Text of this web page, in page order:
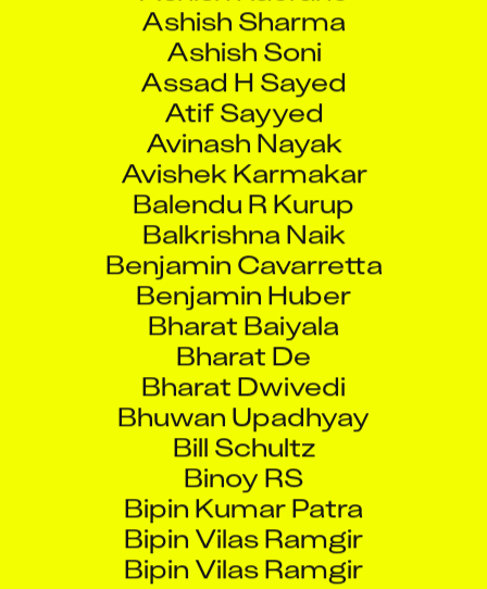
Ashish Soni
Assad H Sayed
Atif Sayyed
Avinash Nayak
Avishek Karmakar
Balendu R Kurup
Balkrishna Naik
Benjamin Cavarretta
Benjamin Huber
Bharat Baiyala
Bharat De
Bharat Dwivedi
Bhuwan Upadhyay
Bill Schultz
Binoy RS
Bipin Kumar Patra
Bipin Vilas Ramgir
Bipin Vilas Ramgir
Brijesh Amritlal Vishwakarma